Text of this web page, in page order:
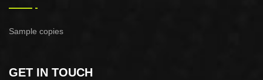
Sample copies
GET IN TOUCH